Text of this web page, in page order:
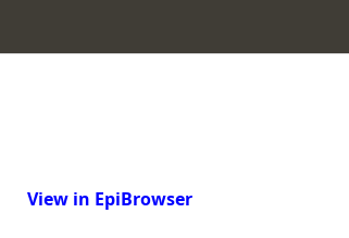
View in EpiBrowser